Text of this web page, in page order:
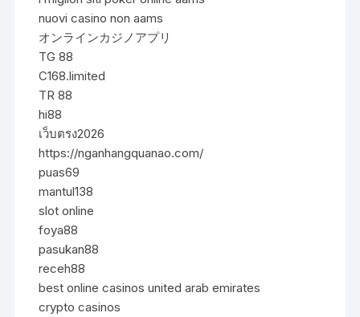
nuovi casino non aams
オンラインカジノアプリ
TG 88
C168.limited
TR 88
hi88
เว็บตรง2026
https://nganhangquanao.com/
puas69
mantul138
slot online
foya88
pasukan88
receh88
best online casinos united arab emirates
crypto casinos